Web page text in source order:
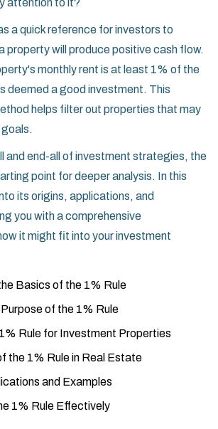
attention to it?
a quick reference for investors to
property will produce positive cash flow.
monthly rent is at least 1% of the
deemed a good investment. This
helps filter out properties that may
and end-all of investment strategies, the
point for deeper analysis. In this
its origins, applications, and
you with a comprehensive
it might fit into your investment
Basics of the 1% Rule
of the 1% Rule
Rule for Investment Properties
the 1% Rule in Real Estate
and Examples
1% Rule Effectively